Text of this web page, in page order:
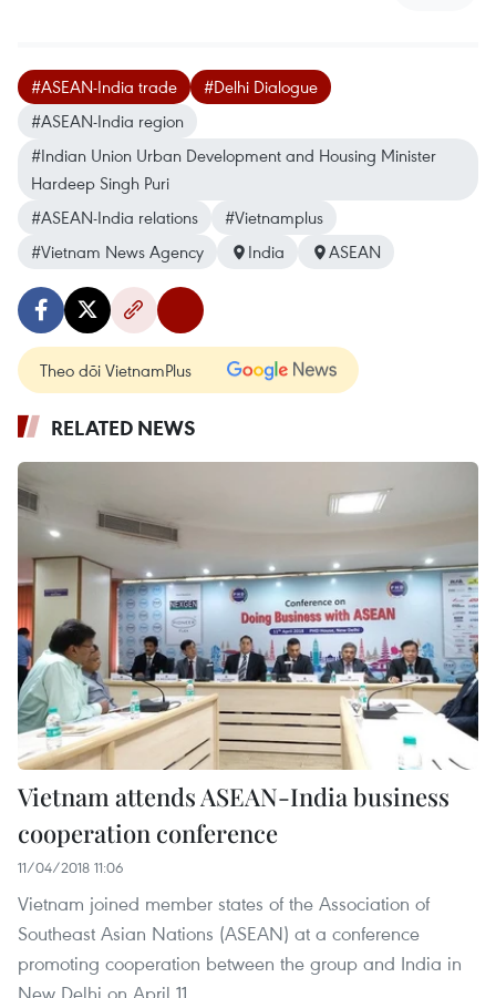
#ASEAN-India trade
#Delhi Dialogue
#ASEAN-India region
#Indian Union Urban Development and Housing Minister
Hardeep Singh Puri
#ASEAN-India relations
#Vietnamplus
#Vietnam News Agency
India ASEAN
Theo dõi VietnamPlus
RELATED NEWS
Vietnam attends ASEAN-India business
cooperation conference
11/04/2018 11:06
Vietnam joined member states of the Association of
Southeast Asian Nations (ASEAN) at a conference
promoting cooperation between the group and India in
New Delhi on April 11.